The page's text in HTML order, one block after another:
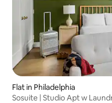
Flat in Philadelphia
Sosuite | Studio Apt w